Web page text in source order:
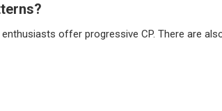
offer progressive CP. There are